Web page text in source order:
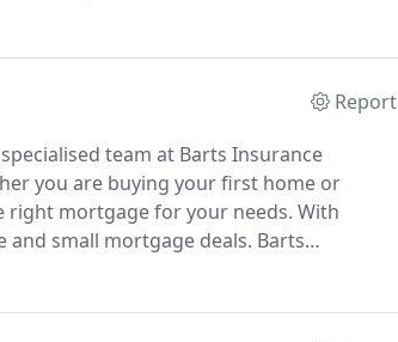
Report
team at Barts Insurance
you are buying your first home or
right mortgage for your needs. With
small mortgage deals. Barts
to your specific situation.